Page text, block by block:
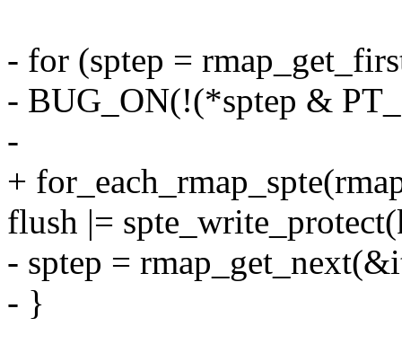
- for (sptep =
- BUG_ON(!(*sptep &
-
+
flush |=
- sptep =
- }